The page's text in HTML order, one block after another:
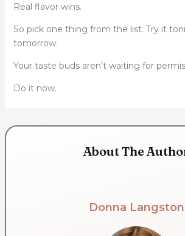
Real flavor wins.
So pick one thing from the list. Try it
tomorrow.
Your taste buds aren’t waiting for
Do it now.
About The
Donna Langston